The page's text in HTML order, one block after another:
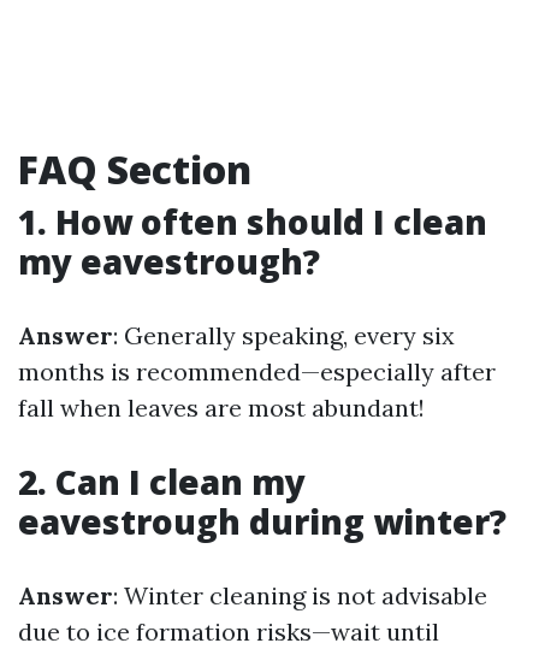
FAQ Section
1. How often should I clean
my eavestrough?
Answer: Generally speaking, every six
months is recommended—especially after
fall when leaves are most abundant!
2. Can I clean my
eavestrough during winter?
Answer: Winter cleaning is not advisable
due to ice formation risks—wait until